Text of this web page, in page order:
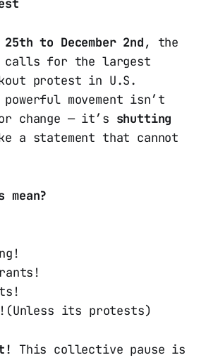
25th to December 2nd, the
calls for the largest
protest in U.S.
movement isn’t
change — it’s shutting
a statement that cannot
mean?
its protests)
This collective pause is